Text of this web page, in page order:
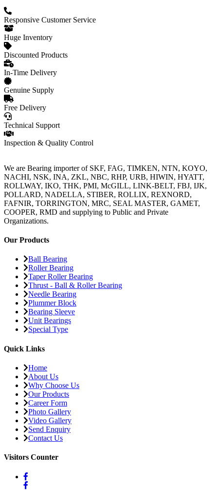
Responsive Customer Service
Huge Inventory
Discounted Products
In-Time Delivery
Genuine Supply
Free Delivery
Technical Support
Inspection & Quality Control
We are Bearing importer of SKF, FAG, TIMKEN, NTN, KOYO,
NACHI, NSK, INA, ZKL, NBC, RHP, URB, HIWIN, HYATT,
ROLLWAY, IKO, THK, PMI, McGILL, LINK-BELT, FBJ, IJK,
POLLARD, NADELLA, STIBER, ROLLIX, REXNORD,
FAFNIR, TORRINGTON, MRC, SEAL MASTER, GAMET,
COOPER, RMD and supplying to Public and Private
Organizations.
Our Products
Ball Bearing
Roller Bearing
Taper Roller Bearing
Thrust - Ball & Roller Bearing
Needle Bearing
Plummer Block
Bearing Sleeve
Unit Bearings
Special Type
Quick Links
Home
About Us
Why Choose Us
Our Products
Career Form
Photo Gallery
Video Gallery
Send Enquiry
Contact Us
Visitors Counter